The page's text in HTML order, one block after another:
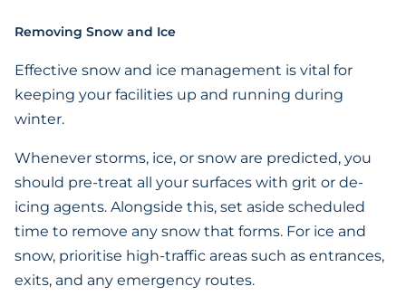
Removing Snow and Ice
Effective snow and ice management is vital for
keeping your facilities up and running during
winter.
Whenever storms, ice, or snow are predicted, you
should pre-treat all your surfaces with grit or de-
icing agents. Alongside this, set aside scheduled
time to remove any snow that forms. For ice and
snow, prioritise high-traffic areas such as entrances,
exits, and any emergency routes.